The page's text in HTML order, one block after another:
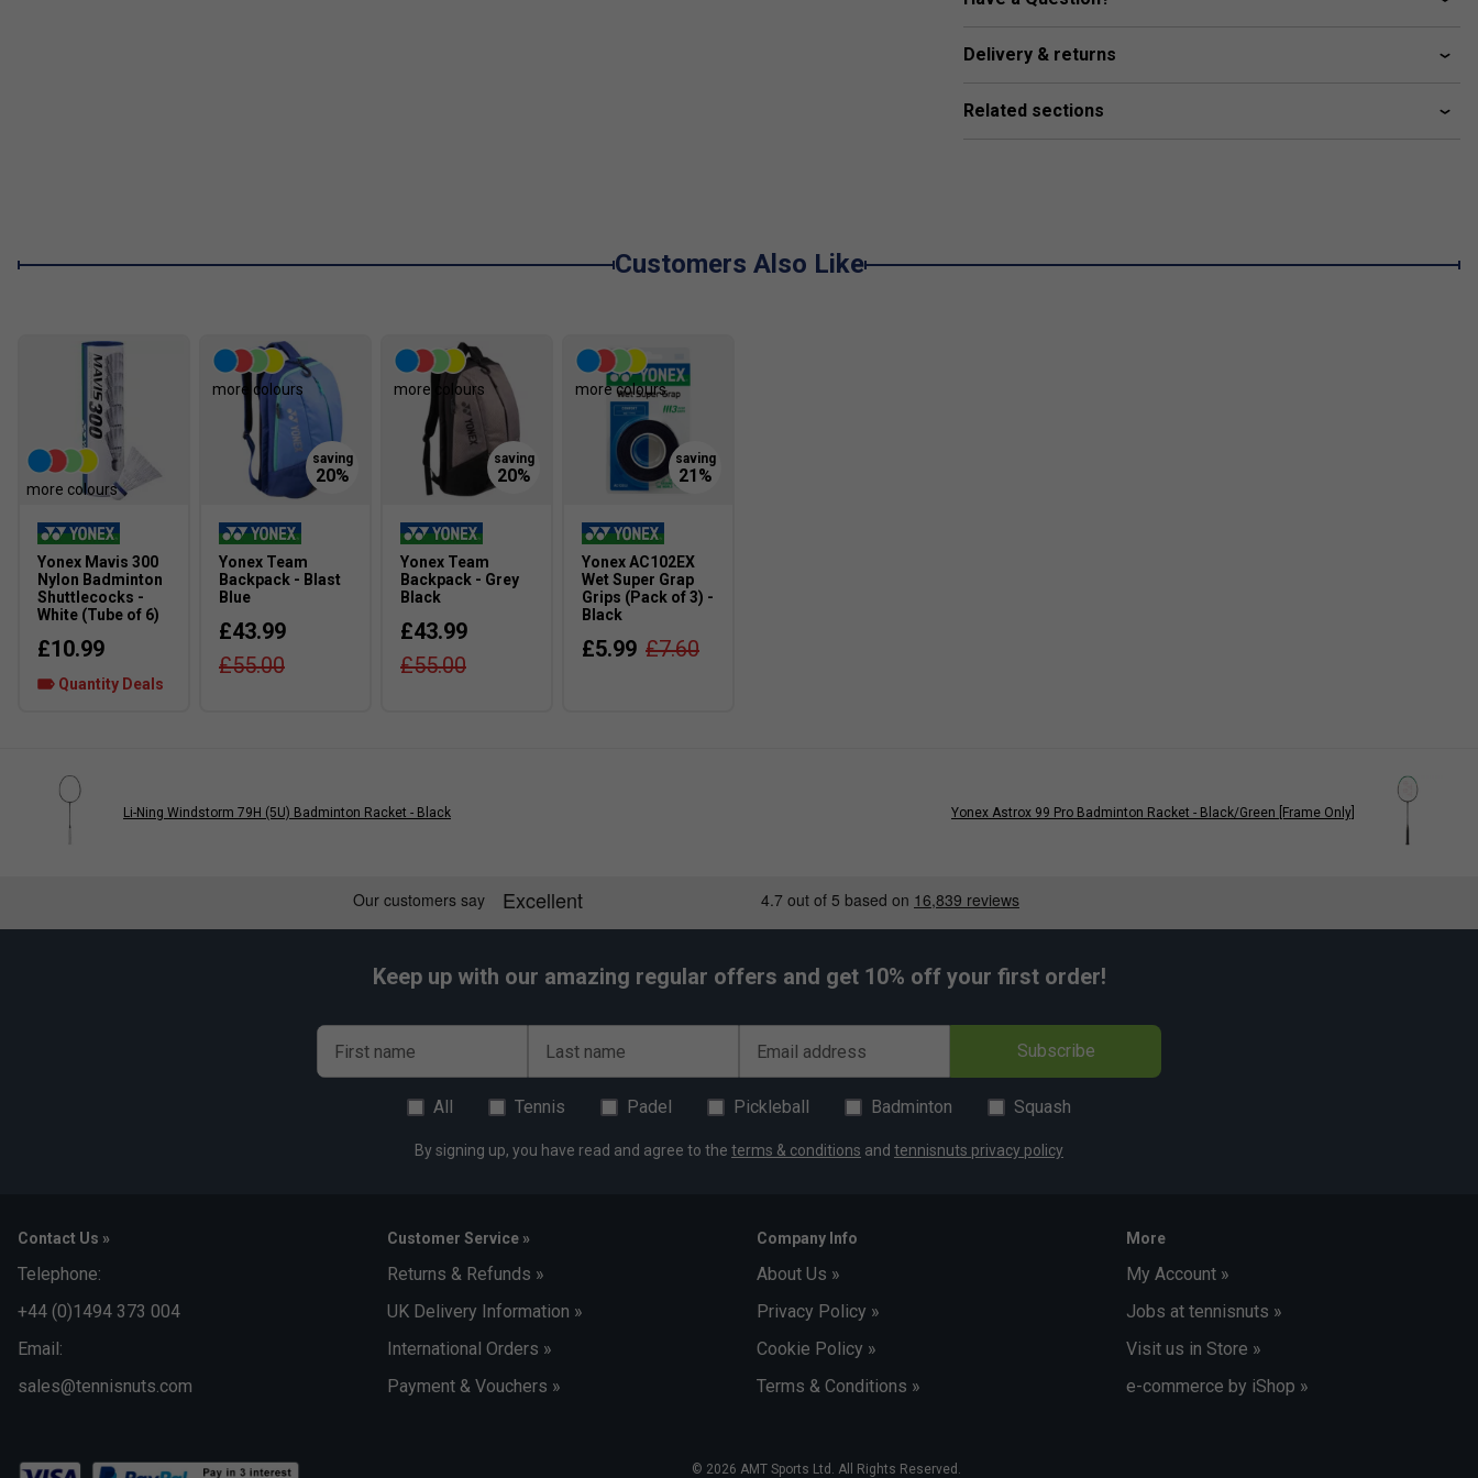
Delivery & returns
Related sections
Customers Also Like
more colours
Yonex Mavis 300
Nylon Badminton
Shuttlecocks -
White (Tube of 6)
£10.99
Quantity Deals
more colours
Yonex Team
Backpack - Blast
Blue
£43.99
£55.00
more colours
Yonex Team
Backpack - Grey
Black
£43.99
£55.00
more colours
Yonex AC102EX
Wet Super Grap
Grips (Pack of 3) -
Black
£5.99 £7.60
Li-Ning Windstorm 79H (5U) Badminton Racket - Black Yonex Astrox 99 Pro Badminton Racket - Black/Green [Frame Only]
Keep up with our amazing regular offers and get 10% off your first order!
First name Last name Email address Subscribe
All Tennis Padel Pickleball Badminton Squash
By signing up, you have read and agree to the terms & conditions and tennisnuts privacy policy
Contact Us »
Telephone:
+44 (0)1494 373 004
Email:
sales@tennisnuts.com
Customer Service »
Returns & Refunds »
UK Delivery Information »
International Orders »
Payment & Vouchers »
Company Info
About Us »
Privacy Policy »
Cookie Policy »
Terms & Conditions »
More
My Account »
Jobs at tennisnuts »
Visit us in Store »
e-commerce by iShop »
© 2026 AMT Sports Ltd. All Rights Reserved.